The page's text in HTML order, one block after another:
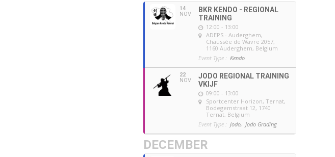
14
NOV
BKR KENDO - REGIONAL
TRAINING
12:00 - 13:00
ADEPS - Auderghem,
Chaussée de Wavre 2057,
1160 Auderghem, Belgium
Event Type : Kendo
22
NOV
JODO REGIONAL TRAINING
VKIJF
09:00 - 13:00
Sportcenter Horizon, Ternat,
Bodegemstraat 12, 1740
Ternat, Belgium
Event Type : Jodo, Jodo Grading
DECEMBER